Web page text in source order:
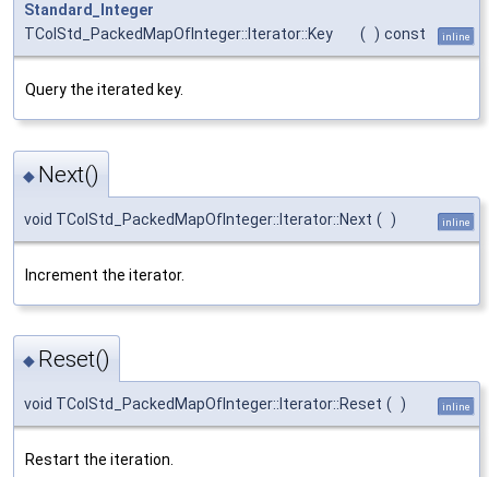
Standard_Integer
TColStd_PackedMapOfInteger::Iterator::Key
( ) const inline
Query the iterated key.
◆ Next()
void TColStd_PackedMapOfInteger::Iterator::Next ( ) inline
Increment the iterator.
◆ Reset()
void TColStd_PackedMapOfInteger::Iterator::Reset ( ) inline
Restart the iteration.